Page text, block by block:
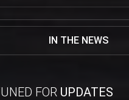
IN THE NEWS
FOR UPDATES